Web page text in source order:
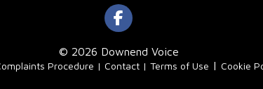
© 2026 Downend Voice
Procedure Contact Terms of Use | Cookie